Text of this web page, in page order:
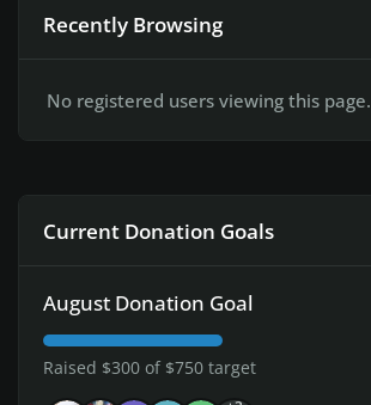
Recently Browsing
No registered users viewing this page.
Current Donation Goals
August Donation Goal
Raised $300 of $750 target